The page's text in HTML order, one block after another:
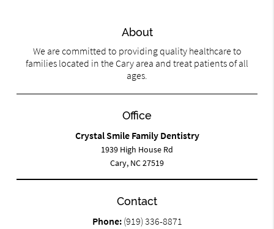
About
We are committed to providing quality healthcare to
families located in the Cary area and treat patients of all
ages.
Office
Crystal Smile Family Dentistry
1939 High House Rd
Cary, NC 27519
Contact
Phone: (919) 336-8871